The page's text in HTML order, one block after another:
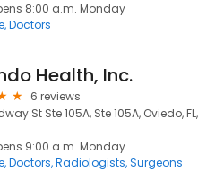
8:00 a.m. Monday
Doctors
Health, Inc.
6 reviews
St Ste 105A, Ste 105A, Oviedo, FL,
9:00 a.m. Monday
Doctors Radiologists Surgeons